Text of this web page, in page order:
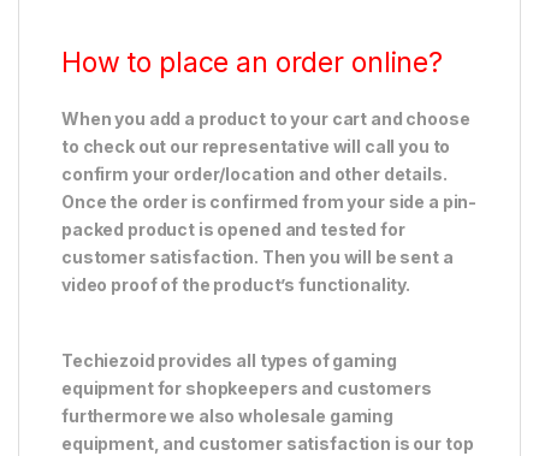
How to place an order online?
When you add a product to your cart and choose
to check out our representative will call you to
confirm your order/location and other details.
Once the order is confirmed from your side a pin-
packed product is opened and tested for
customer satisfaction. Then you will be sent a
video proof of the product’s functionality.
Techiezoid provides all types of gaming
equipment for shopkeepers and customers
furthermore we also wholesale gaming
equipment, and customer satisfaction is our top